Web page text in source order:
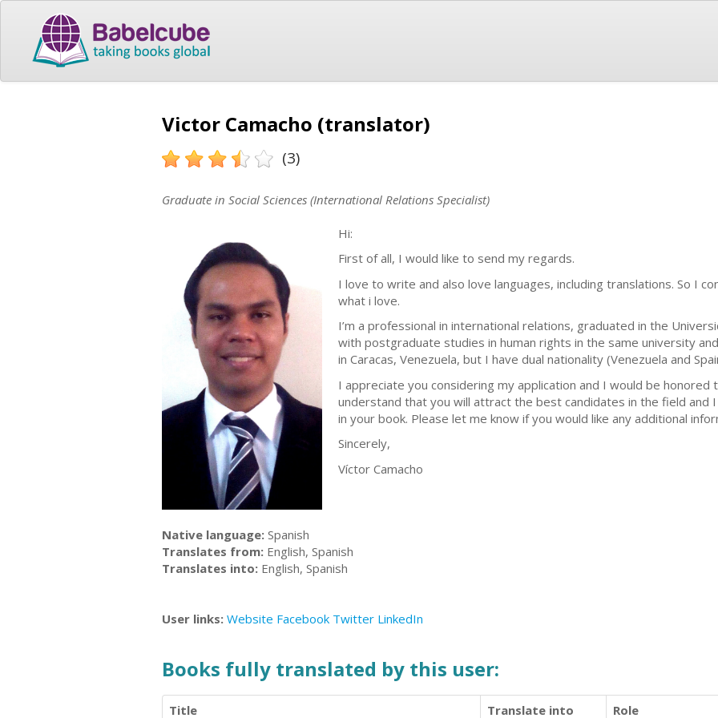
Victor Camacho (translator)
(3)
Graduate in Social Sciences (International Relations Specialist)
Hi:
First of all, I would like to send my regards.
I love to write and also love languages, including translations. So I
what i love.
I’m a professional in international relations, graduated in the
with postgraduate studies in human rights in the same university
in Caracas, Venezuela, but I have dual nationality (Venezuela and
I appreciate you considering my application and I would be
understand that you will attract the best candidates in the field and
in your book. Please let me know if you would like any additional
Sincerely,
Víctor Camacho
Native language: Spanish
Translates from: English, Spanish
Translates into: English, Spanish
User links: Website Facebook Twitter LinkedIn
Books fully translated by this user:
Title Translate into Role